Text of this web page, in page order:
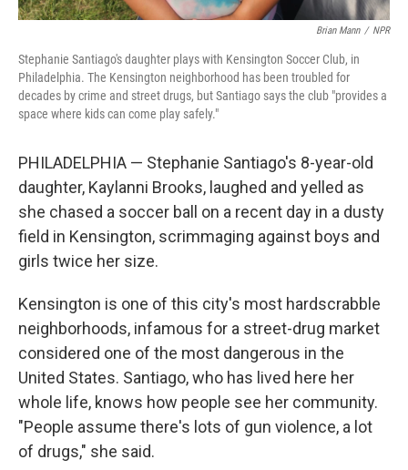
Brian Mann / NPR
Stephanie Santiago's daughter plays with Kensington Soccer Club, in
Philadelphia. The Kensington neighborhood has been troubled for
decades by crime and street drugs, but Santiago says the club "provides a
space where kids can come play safely."
PHILADELPHIA — Stephanie Santiago's 8-year-old
daughter, Kaylanni Brooks, laughed and yelled as
she chased a soccer ball on a recent day in a dusty
field in Kensington, scrimmaging against boys and
girls twice her size.
Kensington is one of this city's most hardscrabble
neighborhoods, infamous for a street-drug market
considered one of the most dangerous in the
United States. Santiago, who has lived here her
whole life, knows how people see her community.
"People assume there's lots of gun violence, a lot
of drugs," she said.